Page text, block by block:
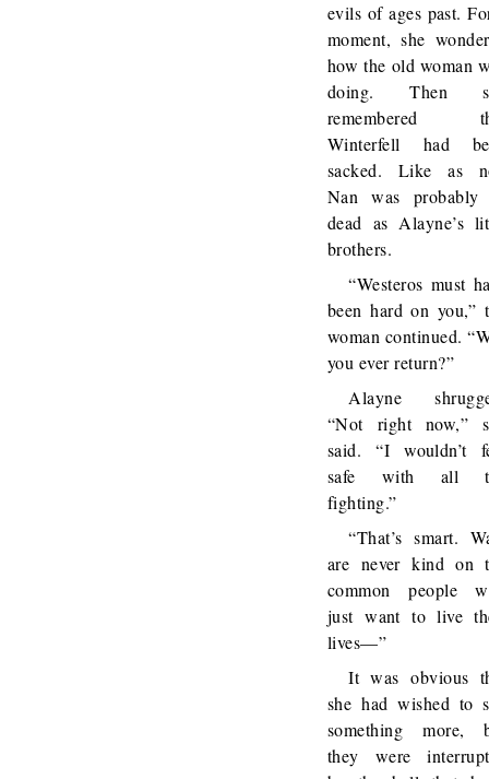
evils of ages past.
moment, she
how the old woman
doing. Then
remembered
Winterfell had
sacked. Like as
Nan was probably
dead as Alayne’s
brothers.
“Westeros must
been hard on you,”
woman continued.
you ever return?”
Alayne
“Not right now,”
said. “I wouldn’t
safe with all
fighting.”
“That’s smart.
are never kind on
common people
just want to live
lives—”
It was obvious
she had wished to
something more,
they were